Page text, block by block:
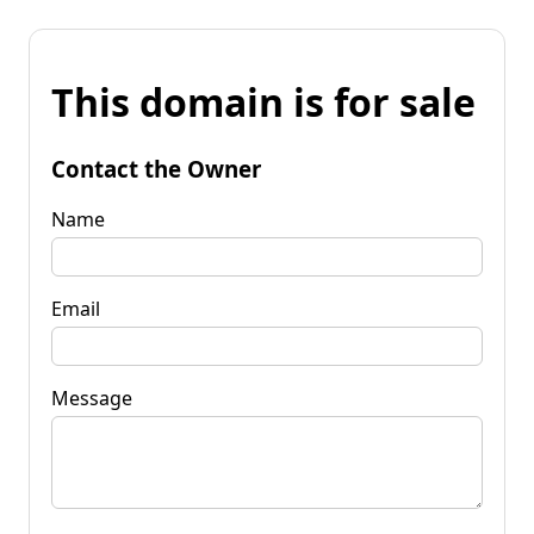
This domain is for sale
Contact the Owner
Name
Email
Message